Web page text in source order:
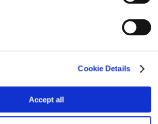
Cookie Details
Accept all